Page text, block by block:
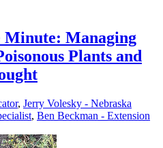
Minute: Managing
Plants and
, Jerry Volesky - Nebraska
, Ben Beckman - Extension